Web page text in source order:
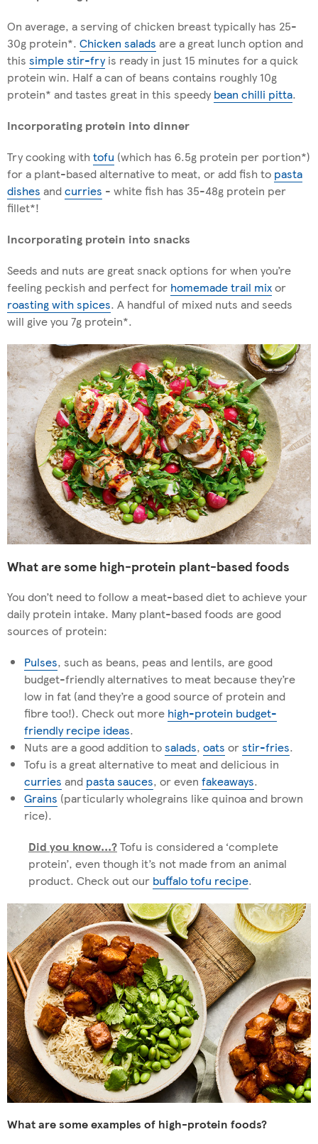
On average, a serving of chicken breast typically has 25-
30g protein*. Chicken salads are a great lunch option and
this simple stir-fryis ready in just 15 minutes for a quick
protein win. Half a can of beans contains roughly 10g
protein* and tastes great in this speedy bean chilli pitta.
Incorporating protein into dinner
Try cooking with tofu (which has 6.5g protein per portion*)
for a plant-based alternative to meat, or add fish to pasta
dishes andcurries - white fish has 35-48g protein per
fillet*!
Incorporating protein into snacks
Seeds and nuts are great snack options for when you’re
feeling peckish and perfect for homemade trail mixor
roasting with spices. A handful of mixed nuts and seeds
will give you 7g protein*.
What are some high-protein plant-based foods
You don’t need to follow a meat-based diet to achieve your
daily protein intake. Many plant-based foods are good
sources of protein:
Pulses, such as beans, peas and lentils, are good
budget-friendly alternatives to meat because they’re
low in fat (and they’re a good source of protein and
fibre too!). Check out more high-protein budget-
friendly recipe ideas.
Nuts are a good addition tosalads, oats orstir-fries.
Tofu is a great alternative to meat and delicious in
curries and pasta sauces, or even fakeaways.
Grains (particularly wholegrains like quinoa and brown
rice).
Did you know...?Tofu is considered a ‘complete
protein’, even though it’s not made from an animal
product. Check out our buffalo tofu recipe.
What are some examples of high-protein foods?